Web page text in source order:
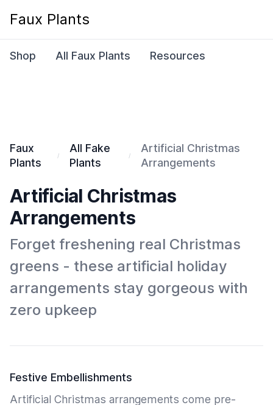
Faux Plants
Shop All Faux Plants Resources
Faux
Plants
All Fake
Plants
Artificial Christmas
Arrangements
Artificial Christmas
Arrangements
Forget freshening real Christmas
greens - these artificial holiday
arrangements stay gorgeous with
zero upkeep
Festive Embellishments
Artificial Christmas arrangements come pre-